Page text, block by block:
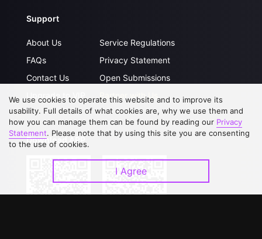
Support
About Us
FAQs
Contact Us
Upgrade to VIP
Service Regulations
Privacy Statement
Open Submissions
Partner with Us
Download APP
We use cookies to operate this website and to improve its
usability. Full details of what cookies are, why we use them and
how you can manage them can be found by reading our Privacy
Statement. Please note that by using this site you are consenting
to the use of cookies.
I Agree